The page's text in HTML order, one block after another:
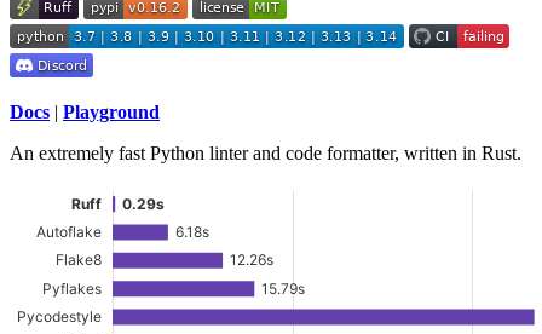
Docs | Playground
An extremely fast Python linter and code formatter, written in Rust.